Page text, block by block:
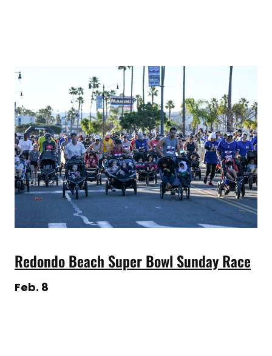
Redondo Beach Super Bowl Sunday Race
Feb. 8